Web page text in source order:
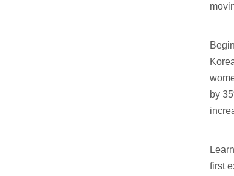
by
first